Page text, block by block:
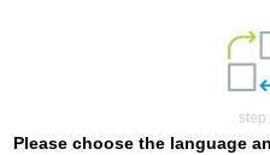
step
Please choose the language